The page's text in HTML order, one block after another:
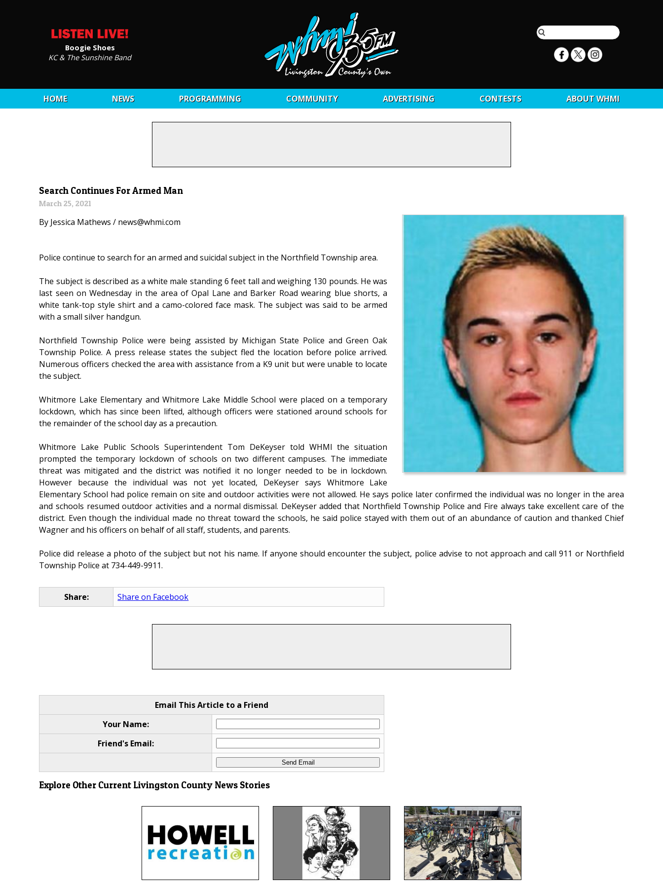
Boogie Shoes
KC & The Sunshine Band
HOME NEWS PROGRAMMING COMMUNITY ADVERTISING CONTESTS ABOUT WHMI
Search Continues For Armed Man
March 25, 2021
By Jessica Mathews / news@whmi.com
Police continue to search for an armed and suicidal subject in the Northfield Township area.
The subject is described as a white male standing 6 feet tall and weighing 130 pounds. He was
last seen on Wednesday in the area of Opal Lane and Barker Road wearing blue shorts, a
white tank-top style shirt and a camo-colored face mask. The subject was said to be armed
with a small silver handgun.
Northfield Township Police were being assisted by Michigan State Police and Green Oak
Township Police. A press release states the subject fled the location before police arrived.
Numerous officers checked the area with assistance from a K9 unit but were unable to locate
the subject.
Whitmore Lake Elementary and Whitmore Lake Middle School were placed on a temporary
lockdown, which has since been lifted, although officers were stationed around schools for
the remainder of the school day as a precaution.
Whitmore Lake Public Schools Superintendent Tom DeKeyser told WHMI the situation
prompted the temporary lockdown of schools on two different campuses. The immediate
threat was mitigated and the district was notified it no longer needed to be in lockdown.
However because the individual was not yet located, DeKeyser says Whitmore Lake
Elementary School had police remain on site and outdoor activities were not allowed. He says police later confirmed the individual was no longer in the area
and schools resumed outdoor activities and a normal dismissal. DeKeyser added that Northfield Township Police and Fire always take excellent care of the
district. Even though the individual made no threat toward the schools, he said police stayed with them out of an abundance of caution and thanked Chief
Wagner and his officers on behalf of all staff, students, and parents.
Police did release a photo of the subject but not his name. If anyone should encounter the subject, police advise to not approach and call 911 or Northfield
Township Police at 734-449-9911.
Share: Share on Facebook
Email This Article to a Friend
Your Name:
Friend's Email:
Explore Other Current Livingston County News Stories